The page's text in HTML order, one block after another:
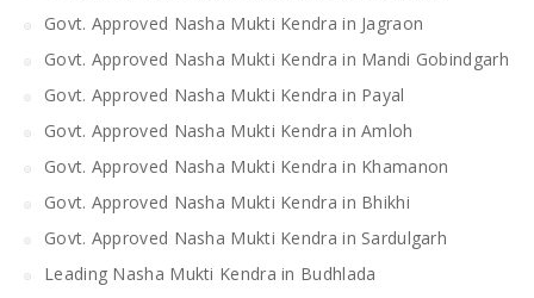
Govt. Approved Nasha Mukti Kendra in Jagraon
Govt. Approved Nasha Mukti Kendra in Mandi Gobindgarh
Govt. Approved Nasha Mukti Kendra in Payal
Govt. Approved Nasha Mukti Kendra in Amloh
Govt. Approved Nasha Mukti Kendra in Khamanon
Govt. Approved Nasha Mukti Kendra in Bhikhi
Govt. Approved Nasha Mukti Kendra in Sardulgarh
Leading Nasha Mukti Kendra in Budhlada